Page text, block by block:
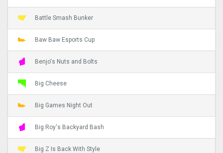
Battle Smash Bunker
Baw Baw Esports Cup
Benjo's Nuts and Bolts
Big Cheese
Big Games Night Out
Big Roy's Backyard Bash
Big Z Is Back With Style